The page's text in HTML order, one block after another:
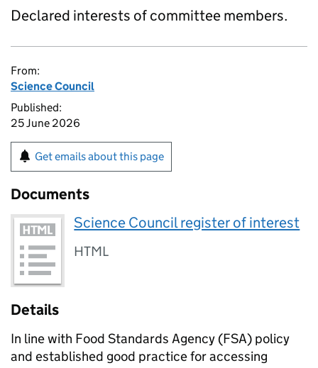
Declared interests of committee members.
From:
Science Council
Published:
25 June 2026
Get emails about this page
Documents
Science Council register of interest
HTML
Details
In line with Food Standards Agency (FSA) policy
and established good practice for accessing